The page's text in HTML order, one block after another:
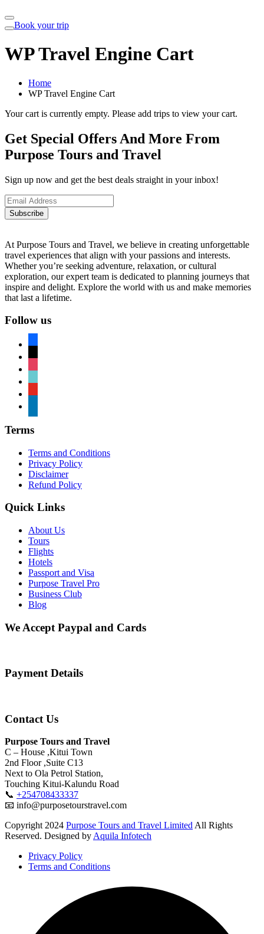
Book your trip
WP Travel Engine Cart
Home
WP Travel Engine Cart
Your cart is currently empty. Please add trips to view your cart.
Get Special Offers And More From
Purpose Tours and Travel
Sign up now and get the best deals straight in your inbox!
Subscribe
At Purpose Tours and Travel, we believe in creating unforgettable
travel experiences that align with your passions and interests.
Whether you’re seeking adventure, relaxation, or cultural
exploration, our expert team is dedicated to planning journeys that
inspire and delight. Explore the world with us and make memories
that last a lifetime.
Follow us
Terms
Terms and Conditions
Privacy Policy
Disclaimer
Refund Policy
Quick Links
About Us
Tours
Flights
Hotels
Passport and Visa
Purpose Travel Pro
Business Club
Blog
We Accept Paypal and Cards
Payment Details
Contact Us
Purpose Tours and Travel
C – House ,Kitui Town
2nd Floor ,Suite C13
Next to Ola Petrol Station,
Touching Kitui-Kalundu Road
📞 +254708433337
📧 info@purposetourstravel.com
Copyright 2024 Purpose Tours and Travel Limited All Rights
Reserved. Designed by Aquila Infotech
Privacy Policy
Terms and Conditions